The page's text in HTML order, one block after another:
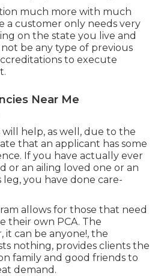
much more with much
a customer only needs very
on the state you live and
be any type of previous
to execute
Near Me
will help, as well, due to the
that an applicant has some
If you have actually ever
or an ailing loved one or an
you have done care-
allows for those that need
their own PCA. The
it can be anyone!, the
nothing, provides clients the
family and good friends to
demand.